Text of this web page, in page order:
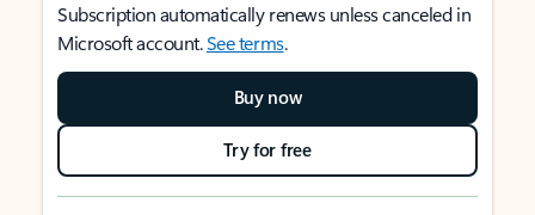
Subscription automatically renews unless canceled in
Microsoft account.See terms.
Buy now
Try for free